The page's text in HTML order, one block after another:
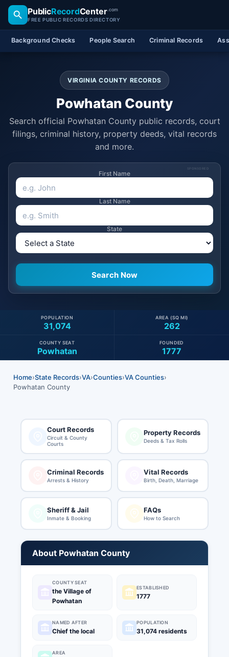
PublicRecordCenter.com
FREE PUBLIC RECORDS DIRECTORY
Background Checks People Search Criminal Records
VIRGINIA COUNTY RECORDS
Powhatan County
Search official Powhatan County public records, court
filings, criminal history, property deeds, vital records
and more.
SPONSORED
First Name
Last Name
State
31,074
POPULATION
262
AREA (SQ MI)
Powhatan
COUNTY SEAT
1777
FOUNDED
Home›State Records›VA›Counties›VA Counties›
Powhatan County
Court Records
Circuit & County
Courts
Property Records
Deeds & Tax Rolls
Criminal Records
Arrests & History
Vital Records
Birth, Death, Marriage
Sheriff & Jail
Inmate & Booking
FAQs
How to Search
About Powhatan County
COUNTY SEAT
the Village of
Powhatan
ESTABLISHED
1777
NAMED AFTER
Chief the local
POPULATION
31,074 residents
AREA